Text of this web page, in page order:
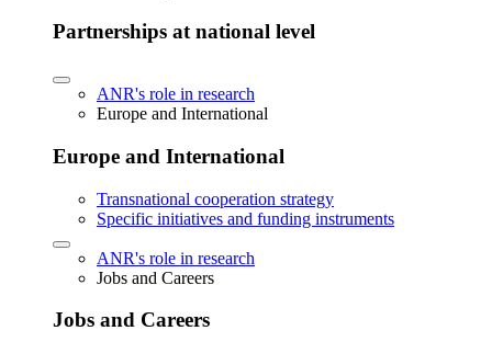
Partnerships at national level
ANR's role in research
Europe and International
Europe and International
Transnational cooperation strategy
Specific initiatives and funding instruments
ANR's role in research
Jobs and Careers
Jobs and Careers